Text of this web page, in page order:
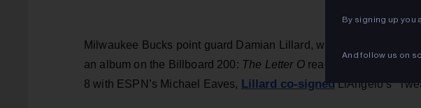
Milwaukee Bucks point guard Damian Lillard, who raps under the
an album on the Billboard 200: The Letter O reached No. 119 in
8 with ESPN’s Michael Eaves, Lillard co-signedLiAngelo’s
By signing up you
And follow us on